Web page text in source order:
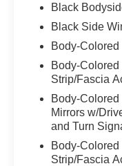
- **DUAL ZONE
- **HEATED
- **LEATHER
- **NAVIGATION
- **POWER
- **POWER
- **POWER
- **REAR
Black
Black Side
Body-
Body-
Strip/Fascia
Body-
Mirrors w/
and Turn
Body-
Strip/Fascia